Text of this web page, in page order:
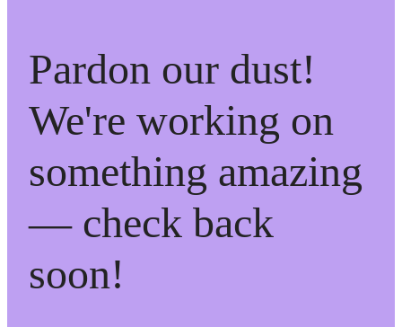
Pardon our dust!
We're working on
something amazing
— check back
soon!